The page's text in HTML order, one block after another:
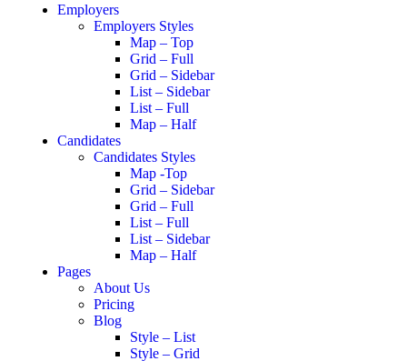
Employers
Employers Styles
Map – Top
Grid – Full
Grid – Sidebar
List – Sidebar
List – Full
Map – Half
Candidates
Candidates Styles
Map -Top
Grid – Sidebar
Grid – Full
List – Full
List – Sidebar
Map – Half
Pages
About Us
Pricing
Blog
Style – List
Style – Grid